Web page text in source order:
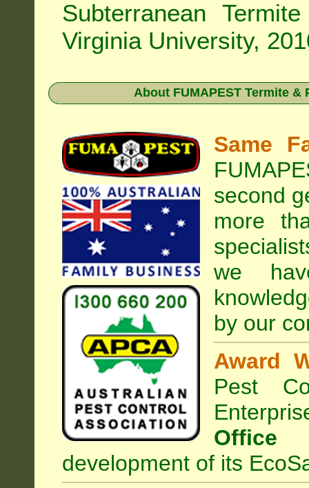
Subterranean
Virginia University,
About FUMAPEST Termite
Same
second
more
we
by our
Award
Pest
Office
development of its